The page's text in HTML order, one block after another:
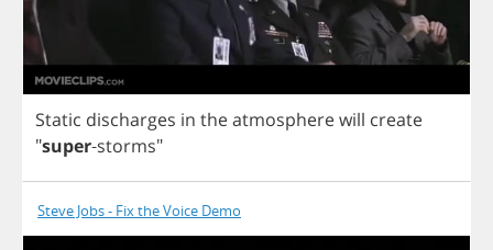
Static discharges in theatmospherewill create
"super-storms"
Steve Jobs - Fix the Voice Demo